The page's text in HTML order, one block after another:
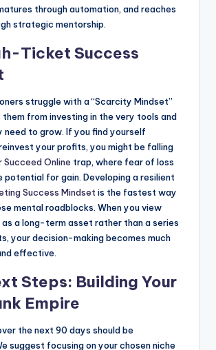
through automation, and reaches
strategic mentorship.
Ticket Success
struggle with a “Scarcity Mindset”
from investing in the very tools and
need to grow. If you find yourself
your profits, you might be falling
Succeed Online trap, where fear of loss
potential for gain. Developing a resilient
Success Mindset is the fastest way
mental roadblocks. When you view
as a long-term asset rather than a series
your decision-making becomes much
effective.
Steps: Building Your
Empire
the next 90 days should be
suggest focusing on your chosen niche